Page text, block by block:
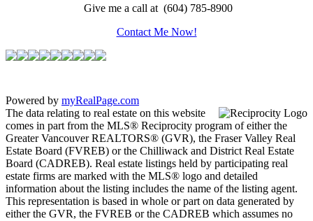
Give me a call at (604) 785-8900
Contact Me Now!
Powered by myRealPage.com
The data relating to real estate on this website
comes in part from the MLS® Reciprocity program of either the
Greater Vancouver REALTORS® (GVR), the Fraser Valley Real
Estate Board (FVREB) or the Chilliwack and District Real Estate
Board (CADREB). Real estate listings held by participating real
estate firms are marked with the MLS® logo and detailed
information about the listing includes the name of the listing agent.
This representation is based in whole or part on data generated by
either the GVR, the FVREB or the CADREB which assumes no